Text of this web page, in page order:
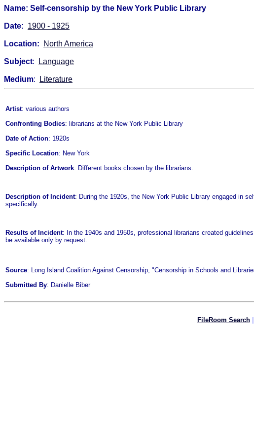
Name: Self-censorship by the New York Public Library
Date: 1900 - 1925
Location: North America
Subject: Language
Medium: Literature
Artist: various authors
Confronting Bodies: librarians at the New York Public Library
Date of Action: 1920s
Specific Location: New York
Description of Artwork: Different books chosen by the librarians.
Description of Incident: During the 1920s, the New York Public Library engaged in
specifically.
Results of Incident: In the 1940s and 1950s, professional librarians created
be available only by request.
Source: Long Island Coalition Against Censorship, "Censorship in Schools and
Submitted By: Danielle Biber
FileRoom Search|